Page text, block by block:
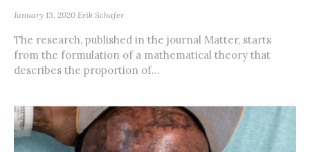
January 13, 2020 Erik Schafer
The research, published in the journal Matter, starts
from the formulation of a mathematical theory that
describes the proportion of...